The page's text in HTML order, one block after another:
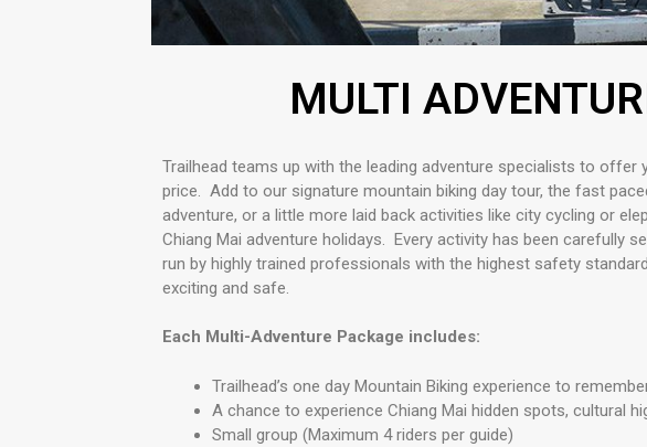
MULTI
Trailhead teams up with the leading adventure specialists to offer
price. Add to our signature mountain biking day tour, the fast
adventure, or a little more laid back activities like city cycling or
Chiang Mai adventure holidays. Every activity has been carefully
run by highly trained professionals with the highest safety
exciting and safe.
Each Multi-Adventure Package includes:
Trailhead’s one day Mountain Biking experience to
A chance to experience Chiang Mai hidden spots, cultural
Small group (Maximum 4 riders per guide)